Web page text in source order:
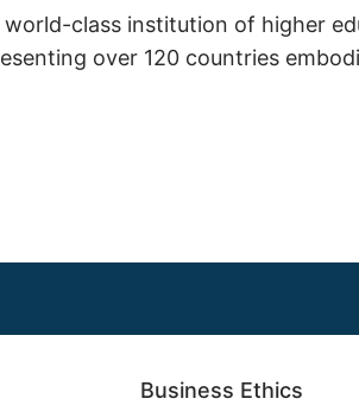
class institution of higher
over 120 countries
Business Ethics